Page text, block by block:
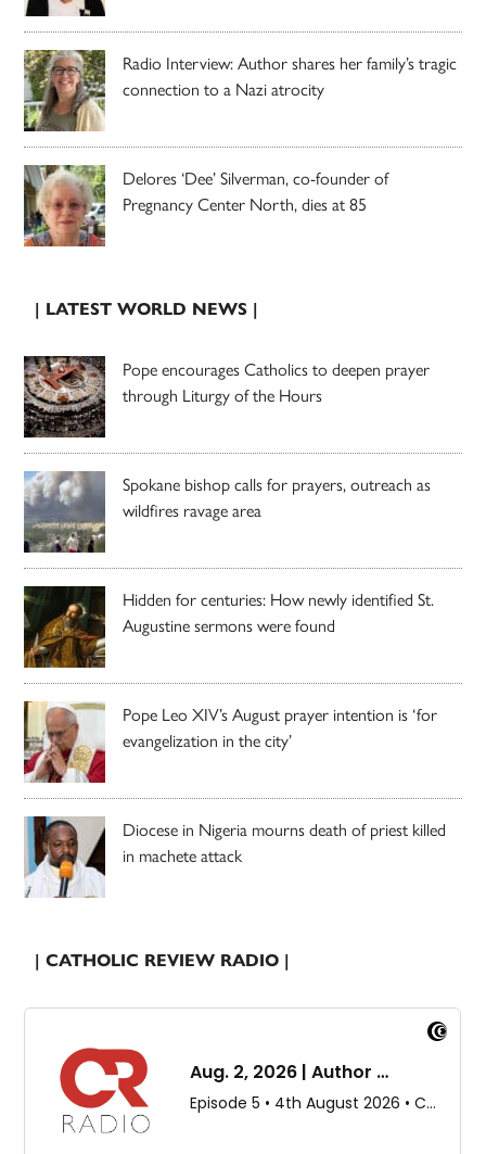
Radio Interview: Author shares her family’s tragic
connection to a Nazi atrocity
Delores ‘Dee’ Silverman, co-founder of
Pregnancy Center North, dies at 85
| LATEST WORLD NEWS |
Pope encourages Catholics to deepen prayer
through Liturgy of the Hours
Spokane bishop calls for prayers, outreach as
wildfires ravage area
Hidden for centuries: How newly identified St.
Augustine sermons were found
Pope Leo XIV’s August prayer intention is ‘for
evangelization in the city’
Diocese in Nigeria mourns death of priest killed
in machete attack
| CATHOLIC REVIEW RADIO |